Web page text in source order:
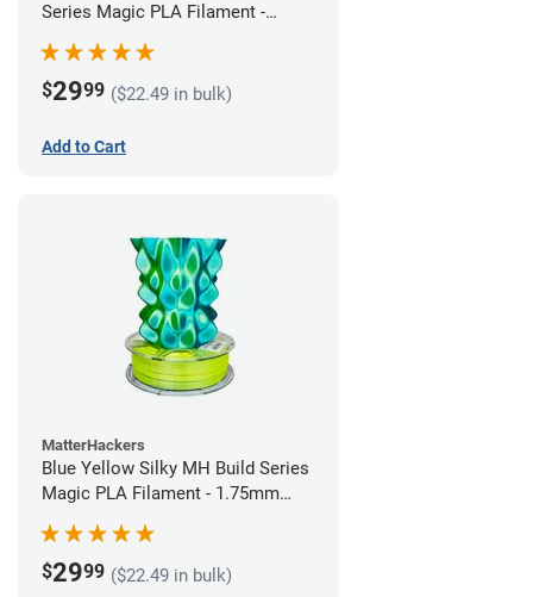
Series Magic PLA Filament -
$2999 ($22.49 in bulk)
Add to Cart
MatterHackers
Blue Yellow Silky MH Build Series
Magic PLA Filament - 1.75mm
$2999 ($22.49 in bulk)